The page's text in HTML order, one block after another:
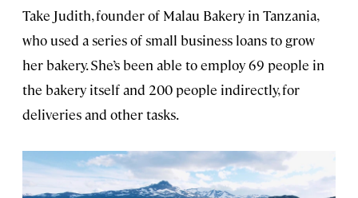
Take Judith, founder of Malau Bakery in Tanzania,
who used a series of small business loans to grow
her bakery. She’s been able to employ 69 people in
the bakery itself and 200 people indirectly, for
deliveries and other tasks.